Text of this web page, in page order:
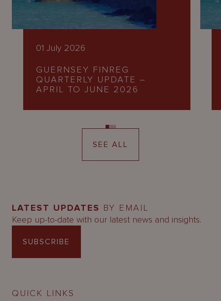
01 July 2026
GUERNSEY FINREG
QUARTERLY UPDATE –
APRIL TO JUNE 2026
SEE ALL
LATEST UPDATES BY EMAIL
Keep up-to-date with our latest news and insights.
SUBSCRIBE
QUICK LINKS